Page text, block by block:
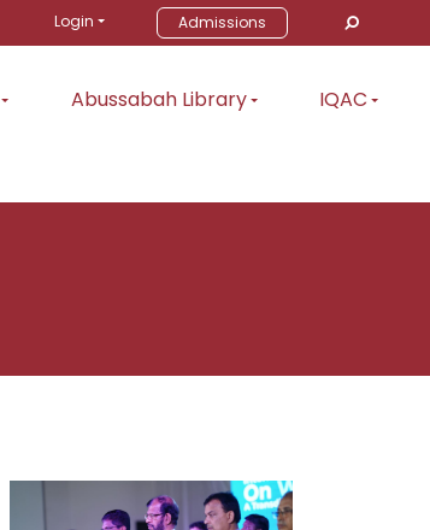
Login Admissions
Abussabah Library IQAC